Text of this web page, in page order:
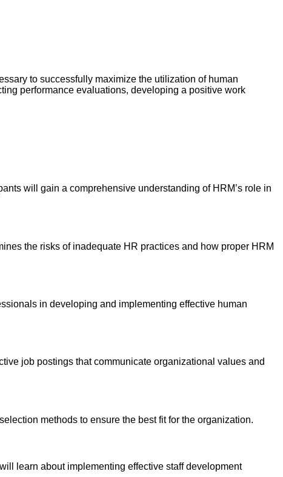
to successfully maximize the utilization of human
performance evaluations, developing a positive work
will gain a comprehensive understanding of HRM’s role in
the risks of inadequate HR practices and how proper HRM
in developing and implementing effective human
job postings that communicate organizational values and
methods to ensure the best fit for the organization.
learn about implementing effective staff development